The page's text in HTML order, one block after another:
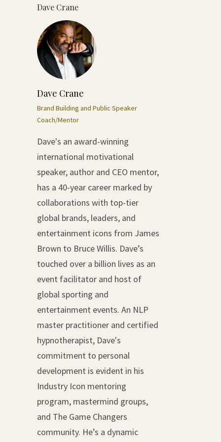
Dave Crane
Dave Crane
Brand Building and Public Speaker
Coach/Mentor
Dave's an award-winning
international motivational
speaker, author and CEO mentor,
has a 40-year career marked by
collaborations with top-tier
global brands, leaders, and
entertainment icons from James
Brown to Bruce Willis. Dave’s
touched over a billion lives as an
event facilitator and host of
global sporting and
entertainment events. An NLP
master practitioner and certified
hypnotherapist, Dave's
commitment to personal
development is evident in his
Industry Icon mentoring
program, mastermind groups,
and The Game Changers
community. He’s a dynamic